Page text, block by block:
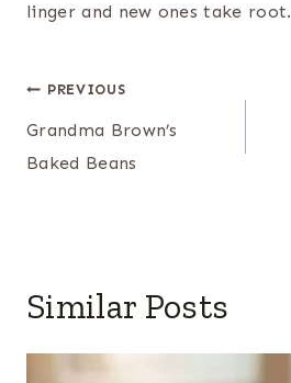
linger and new ones take root.
Post
navigation
PREVIOUS
Grandma Brown’s
Baked Beans
Similar Posts